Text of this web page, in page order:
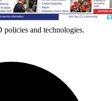
and technologies.